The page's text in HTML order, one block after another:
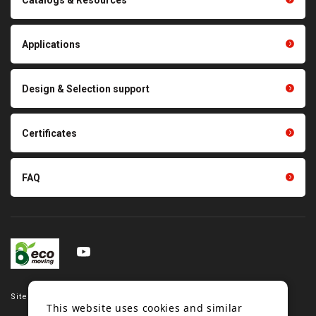
Site map
product conveyance unit
Tension gauge sensor
Thermal management
Applications
Design & Selection support
Certificates
FAQ
This website uses cookies and similar